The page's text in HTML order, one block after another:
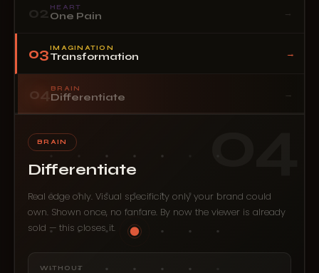
HEART
One Pain →
03 IMAGINATION
Transformation →
04 BRAIN
Differentiate →
04
BRAIN
Differentiate
Real edge only. Visual specificity only your brand could
own. Shown once, no fanfare. By now the viewer is already
sold — this closes it.
WITHOUT